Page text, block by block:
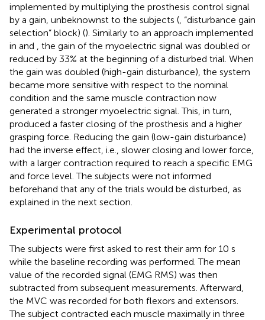
implemented by multiplying the prosthesis control signal
by a gain, unbeknownst to the subjects ( , “disturbance gain
selection” block) (). Similarly to an approach implemented
in and
, the gain of the myoelectric signal was doubled or
reduced by 33% at the beginning of a disturbed trial. When
the gain was doubled (high-gain disturbance), the system
became more sensitive with respect to the nominal
condition and the same muscle contraction now
generated a stronger myoelectric signal. This, in turn,
produced a faster closing of the prosthesis and a higher
grasping force. Reducing the gain (low-gain disturbance)
had the inverse effect, i.e., slower closing and lower force,
with a larger contraction required to reach a specific EMG
and force level. The subjects were not informed
beforehand that any of the trials would be disturbed, as
explained in the next section.
Experimental protocol
The subjects were first asked to rest their arm for 10 s
while the baseline recording was performed. The mean
value of the recorded signal (EMG RMS) was then
subtracted from subsequent measurements. Afterward,
the MVC was recorded for both flexors and extensors.
The subject contracted each muscle maximally in three